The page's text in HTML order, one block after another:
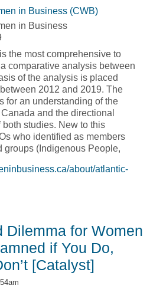
in Business (CWB)
in Business
the most comprehensive to
comparative analysis between
of the analysis is placed
2012 and 2019. The
for an understanding of the
and the directional
studies. New to this
who identified as members
groups (Indigenous People,
about/atlantic-
Dilemma for Women
if You Do,
[Catalyst]